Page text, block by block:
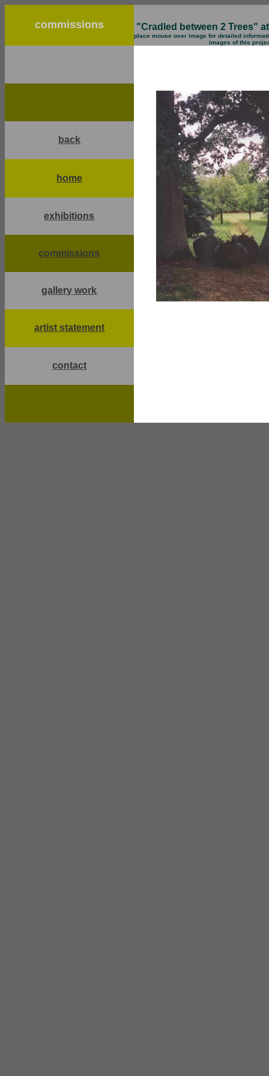
commissions "Cradled between 2 Trees"
place mouse over image for detailed
images of this
back
home
exhibitions
commissions
gallery work
artist statement
contact